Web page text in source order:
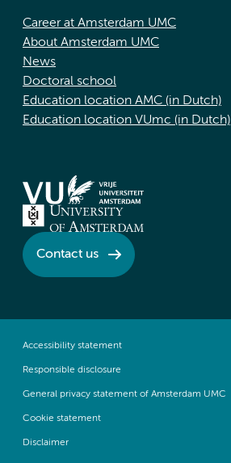
Career at Amsterdam UMC
About Amsterdam UMC
News
Doctoral school
Education location AMC (in Dutch)
Education location VUmc (in Dutch)
Contact us
Accessibility statement
Responsible disclosure
General privacy statement of Amsterdam UMC
Cookie statement
Disclaimer